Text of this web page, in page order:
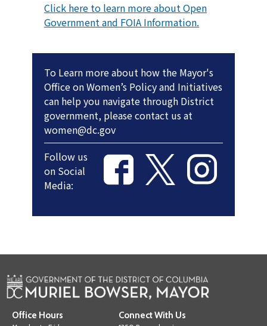
Click here to learn more about Open
Government and FOIA Information.
To Learn more about how the Mayor's
Office on Women’s Policy and Initiatives
can help you navigate through District
government, please contact us at
women@dc.gov
Follow us
on Social
Media:
Office Hours Connect With Us